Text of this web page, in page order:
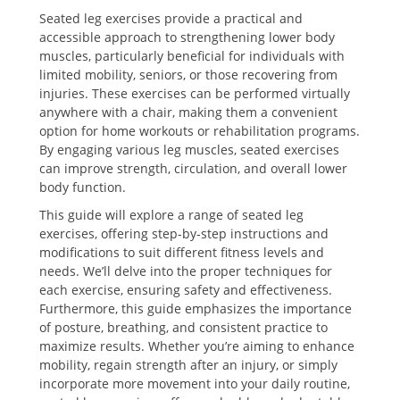
Seated leg exercises provide a practical and
accessible approach to strengthening lower body
muscles, particularly beneficial for individuals with
limited mobility, seniors, or those recovering from
injuries. These exercises can be performed virtually
anywhere with a chair, making them a convenient
option for home workouts or rehabilitation programs.
By engaging various leg muscles, seated exercises
can improve strength, circulation, and overall lower
body function.
This guide will explore a range of seated leg
exercises, offering step-by-step instructions and
modifications to suit different fitness levels and
needs. We’ll delve into the proper techniques for
each exercise, ensuring safety and effectiveness.
Furthermore, this guide emphasizes the importance
of posture, breathing, and consistent practice to
maximize results. Whether you’re aiming to enhance
mobility, regain strength after an injury, or simply
incorporate more movement into your daily routine,